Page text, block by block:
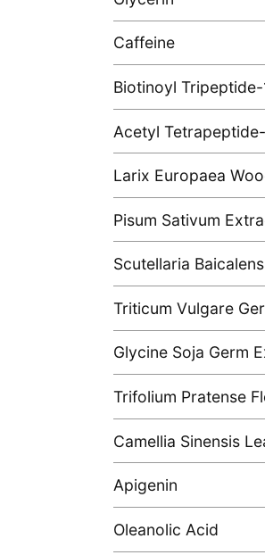
Caffeine
Biotinoyl Tripeptide-
Acetyl
Larix Europaea
Pisum Sativum
Scutellaria
Triticum Vulgare
Glycine Soja Germ
Trifolium Pratense
Camellia Sinensis
Apigenin
Oleanolic Acid